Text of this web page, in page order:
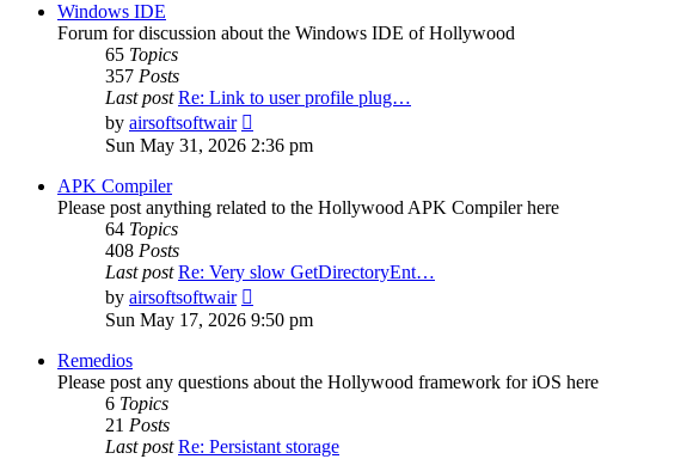
Windows IDE
Forum for discussion about the Windows IDE of Hollywood
65 Topics
357 Posts
Last post Re: Link to user profile plug…
by airsoftsoftwair
the
latest
Sun May 31, 2026 2:36 pm
APK Compiler
Please post anything related to the Hollywood APK Compiler here
64 Topics
408 Posts
Last post Re: Very slow GetDirectoryEnt…
by airsoftsoftwair
the
latest
Sun May 17, 2026 9:50 pm
Remedios
Please post any questions about the Hollywood framework for iOS here
6 Topics
21 Posts
Last post Re: Persistant storage